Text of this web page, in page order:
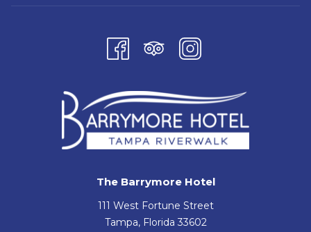
The Barrymore Hotel
111 West Fortune Street
Tampa, Florida 33602